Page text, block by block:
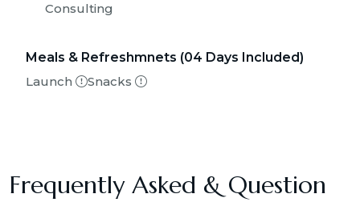
Consulting
Meals & Refreshmnets (04 Days Included)
Launch
Snacks
Frequently Asked & Question